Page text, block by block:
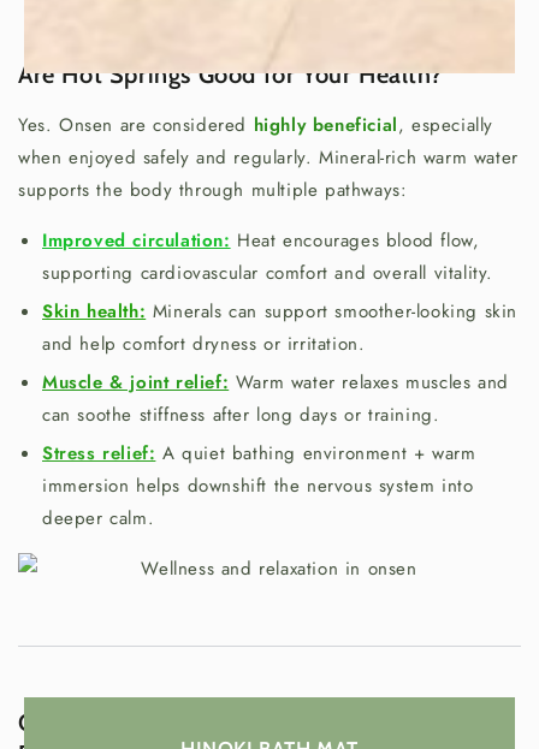
Are Hot Springs Good for Your Health?
Yes. Onsen are considered highly beneficial, especially
when enjoyed safely and regularly. Mineral-rich warm water
supports the body through multiple pathways:
Improved circulation: Heat encourages blood flow,
supporting cardiovascular comfort and overall vitality.
Skin health: Minerals can support smoother-looking skin
and help comfort dryness or irritation.
Muscle & joint relief: Warm water relaxes muscles and
can soothe stiffness after long days or training.
Stress relief: A quiet bathing environment + warm
immersion helps downshift the nervous system into
deeper calm.
Onsen in Oriental Medicine: Wellness &